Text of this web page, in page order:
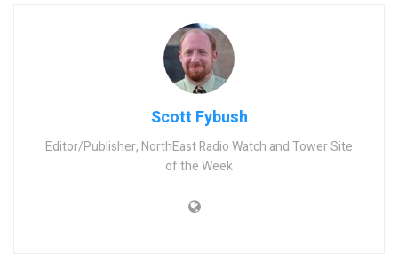
Scott Fybush
Editor/Publisher, NorthEast Radio Watch and Tower Site
of the Week